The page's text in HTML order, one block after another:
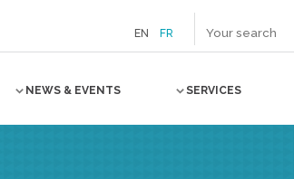
EN FR
NEWS & EVENTS SERVICES